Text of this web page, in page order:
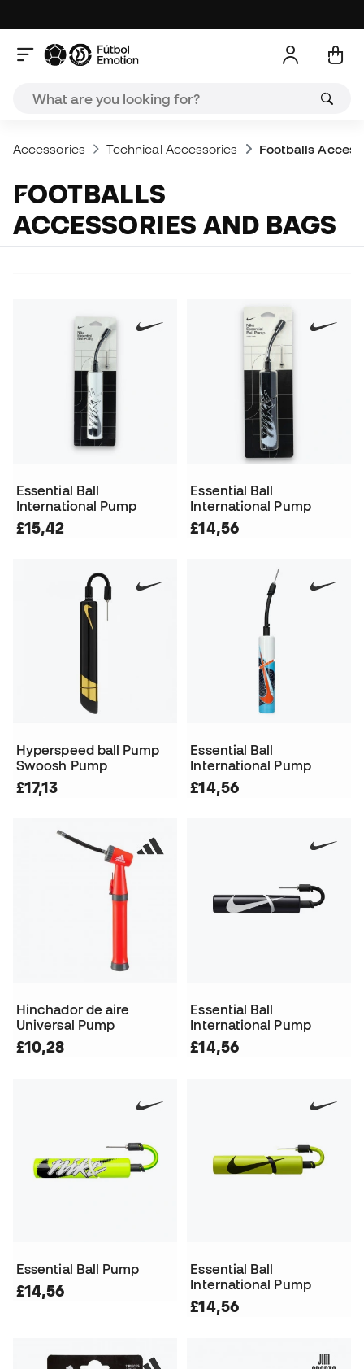
Accessories Technical Accessories Footballs
FOOTBALLS
ACCESSORIES AND BAGS
Essential Ball
International Pump
£15,42
Essential Ball
International Pump
£14,56
Hyperspeed ball Pump
Swoosh Pump
£17,13
Essential Ball
International Pump
£14,56
Hinchador de aire
Universal Pump
£10,28
Essential Ball
International Pump
£14,56
Essential Ball Pump
£14,56
Essential Ball
International Pump
£14,56